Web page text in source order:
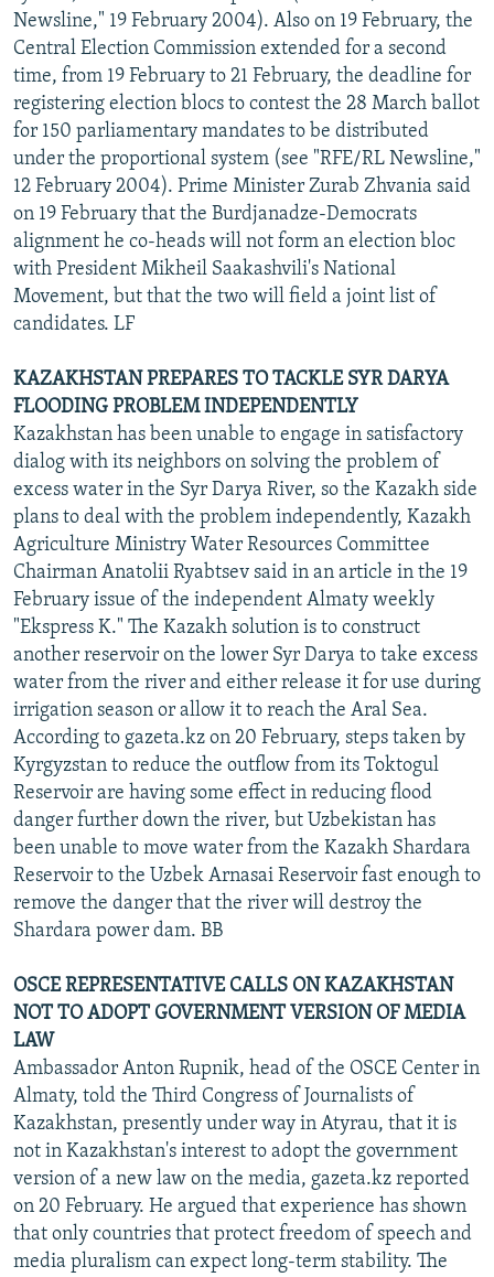
Newsline," 19 February 2004). Also on 19 February, the
Central Election Commission extended for a second
time, from 19 February to 21 February, the deadline for
registering election blocs to contest the 28 March ballot
for 150 parliamentary mandates to be distributed
under the proportional system (see "RFE/RL Newsline,"
12 February 2004). Prime Minister Zurab Zhvania said
on 19 February that the Burdjanadze-Democrats
alignment he co-heads will not form an election bloc
with President Mikheil Saakashvili's National
Movement, but that the two will field a joint list of
candidates. LF
KAZAKHSTAN PREPARES TO TACKLE SYR DARYA
FLOODING PROBLEM INDEPENDENTLY
Kazakhstan has been unable to engage in satisfactory
dialog with its neighbors on solving the problem of
excess water in the Syr Darya River, so the Kazakh side
plans to deal with the problem independently, Kazakh
Agriculture Ministry Water Resources Committee
Chairman Anatolii Ryabtsev said in an article in the 19
February issue of the independent Almaty weekly
"Ekspress K." The Kazakh solution is to construct
another reservoir on the lower Syr Darya to take excess
water from the river and either release it for use during
irrigation season or allow it to reach the Aral Sea.
According to gazeta.kz on 20 February, steps taken by
Kyrgyzstan to reduce the outflow from its Toktogul
Reservoir are having some effect in reducing flood
danger further down the river, but Uzbekistan has
been unable to move water from the Kazakh Shardara
Reservoir to the Uzbek Arnasai Reservoir fast enough to
remove the danger that the river will destroy the
Shardara power dam. BB
OSCE REPRESENTATIVE CALLS ON KAZAKHSTAN
NOT TO ADOPT GOVERNMENT VERSION OF MEDIA
LAW
Ambassador Anton Rupnik, head of the OSCE Center in
Almaty, told the Third Congress of Journalists of
Kazakhstan, presently under way in Atyrau, that it is
not in Kazakhstan's interest to adopt the government
version of a new law on the media, gazeta.kz reported
on 20 February. He argued that experience has shown
that only countries that protect freedom of speech and
media pluralism can expect long-term stability. The